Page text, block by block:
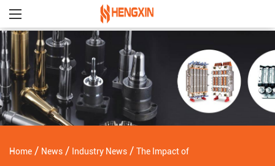
Home / News / Industry News / The Impact of